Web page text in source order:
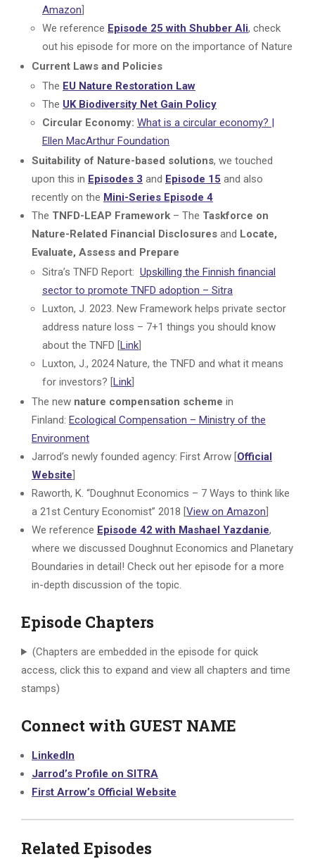
Amazon]
We reference Episode 25 with Shubber Ali, check
out his episode for more on the importance of Nature
Current Laws and Policies
The EU Nature Restoration Law
The UK Biodiversity Net Gain Policy
Circular Economy: What is a circular economy? |
Ellen MacArthur Foundation
Suitability of Nature-based solutions, we touched
upon this in Episodes 3 and Episode 15 and also
recently on the Mini-Series Episode 4
The TNFD-LEAP Framework – The Taskforce on
Nature-Related Financial Disclosures and Locate,
Evaluate, Assess and Prepare
Sitra’s TNFD Report: Upskilling the Finnish financial
sector to promote TNFD adoption – Sitra
Luxton, J. 2023. New Framework helps private sector
address nature loss – 7+1 things you should know
about the TNFD [Link]
Luxton, J., 2024 Nature, the TNFD and what it means
for investors? [Link]
The new nature compensation scheme in
Finland: Ecological Compensation – Ministry of the
Environment
Jarrod’s newly founded agency: First Arrow [Official
Website]
Raworth, K. “Doughnut Economics – 7 Ways to think like
a 21st Century Economist” 2018 [View on Amazon]
We reference Episode 42 with Mashael Yazdanie,
where we discussed Doughnut Economics and Planetary
Boundaries in detail! Check out her episode for a more
in-depth discussion of the topic.
Episode Chapters
(Chapters are embedded in the episode for quick
access, click this to expand and view all chapters and time
stamps)
Connect with GUEST NAME
LinkedIn
Jarrod’s Profile on SITRA
First Arrow’s Official Website
Related Episodes